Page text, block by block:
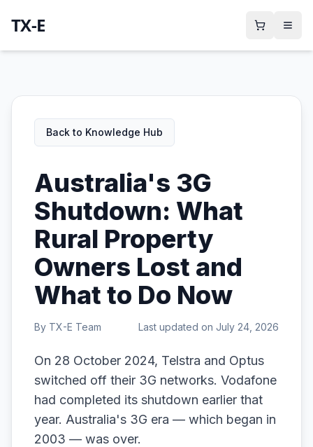
TX-E
Back to Knowledge Hub
Australia's 3G
Shutdown: What
Rural Property
Owners Lost and
What to Do Now
By TX-E Team Last updated on July 24, 2026
On 28 October 2024, Telstra and Optus
switched off their 3G networks. Vodafone
had completed its shutdown earlier that
year. Australia's 3G era — which began in
2003 — was over.